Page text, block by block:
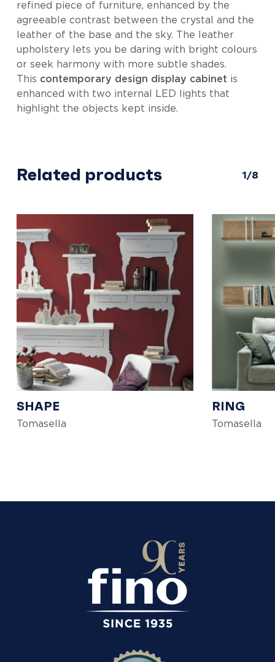
refined piece of furniture, enhanced by the
agreeable contrast between the crystal and the
leather of the base and the sky. The leather
upholstery lets you be daring with bright colours
or seek harmony with more subtle shades.
This contemporary design display cabinet is
enhanced with two internal LED lights that
highlight the objects kept inside.
Related products 1/8
SHAPE
Tomasella
RING
Tomasella